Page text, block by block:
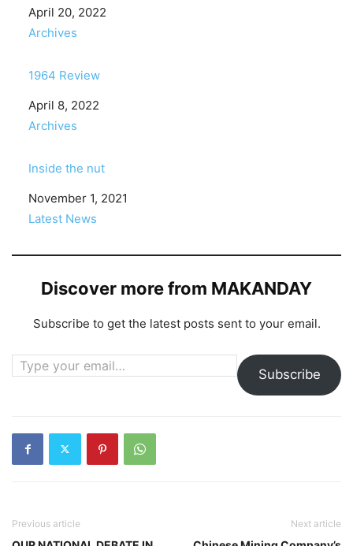
Date
April 20, 2022
In relation to
Archives
1964 Review
Date
April 8, 2022
In relation to
Archives
Inside the nut
Date
November 1, 2021
In relation to
Latest News
Discover more from MAKANDAY
Subscribe to get the latest posts sent to your email.
Type your email…
Subscribe
Previous article Next article